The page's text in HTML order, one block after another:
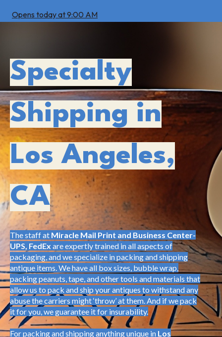
Opens today at 9:00 AM
Specialty
Shipping in
Los Angeles,
CA
The staff at Miracle Mail Print and Business Center-
UPS, FedEx are expertly trained in all aspects of
packaging, and we specialize in packing and shipping
antique items. We have all box sizes, bubble wrap,
packing peanuts, tape, and other tools and materials that
allow us to pack and ship your antiques to withstand any
abuse the carriers might ‘throw’ at them. And if we pack
it for you, we guarantee it for insurability.
For packing and shipping anything unique in Los